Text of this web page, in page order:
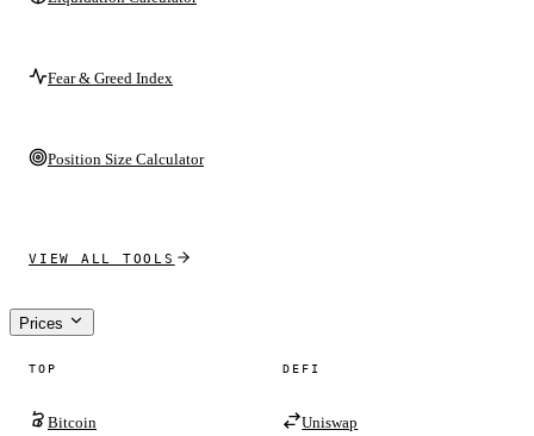
Fear & Greed Index
Position Size Calculator
VIEW ALL TOOLS
Prices
TOP
Bitcoin
DEFI
Uniswap